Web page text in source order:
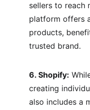
sellers to reach
platform offers
products,
trusted brand.
6. Shopify:
creating
also includes a